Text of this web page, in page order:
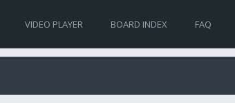
VIDEO PLAYER BOARD INDEX FAQ